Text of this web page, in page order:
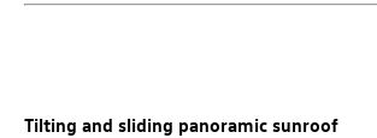
Tilting and sliding panoramic sunroof